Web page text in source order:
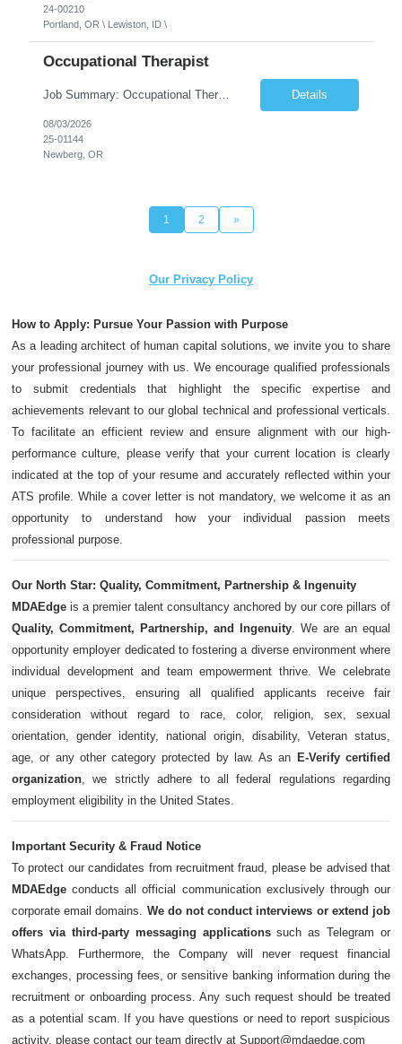
24-00210
Portland, OR \ Lewiston, ID \
Occupational Therapist
Job Summary: Occupational Therapist at - Full-Time, Day Schedule $5,000 Sign-On Bonus for eligible rehires and external hires that meet required qualifications and conditions of payment. Yearly Base Salary - USD $97,364 to $151,132 Required Qualifications: Bachelor's Degree from an accredited Occupational Therapy Program, Or Master's Degree from an accredited Occupat... Details
08/03/2026
25-01144
Newberg, OR
1 2 »
Our Privacy Policy
How to Apply: Pursue Your Passion with Purpose
As a leading architect of human capital solutions, we invite you to share
your professional journey with us. We encourage qualified professionals
to submit credentials that highlight the specific expertise and
achievements relevant to our global technical and professional verticals.
To facilitate an efficient review and ensure alignment with our high-
performance culture, please verify that your current location is clearly
indicated at the top of your resume and accurately reflected within your
ATS profile. While a cover letter is not mandatory, we welcome it as an
opportunity to understand how your individual passion meets
professional purpose.
Our North Star: Quality, Commitment, Partnership & Ingenuity
MDAEdge is a premier talent consultancy anchored by our core pillars of
Quality, Commitment, Partnership, and Ingenuity. We are an equal
opportunity employer dedicated to fostering a diverse environment where
individual development and team empowerment thrive. We celebrate
unique perspectives, ensuring all qualified applicants receive fair
consideration without regard to race, color, religion, sex, sexual
orientation, gender identity, national origin, disability, Veteran status,
age, or any other category protected by law. As an E-Verify certified
organization, we strictly adhere to all federal regulations regarding
employment eligibility in the United States.
Important Security & Fraud Notice
To protect our candidates from recruitment fraud, please be advised that
MDAEdge conducts all official communication exclusively through our
corporate email domains. We do not conduct interviews or extend job
offers via third-party messaging applicationssuch as Telegram or
WhatsApp. Furthermore, the Company will never request financial
exchanges, processing fees, or sensitive banking information during the
recruitment or onboarding process. Any such request should be treated
as a potential scam. If you have questions or need to report suspicious
activity, please contact our team directly at Support@mdaedge.com